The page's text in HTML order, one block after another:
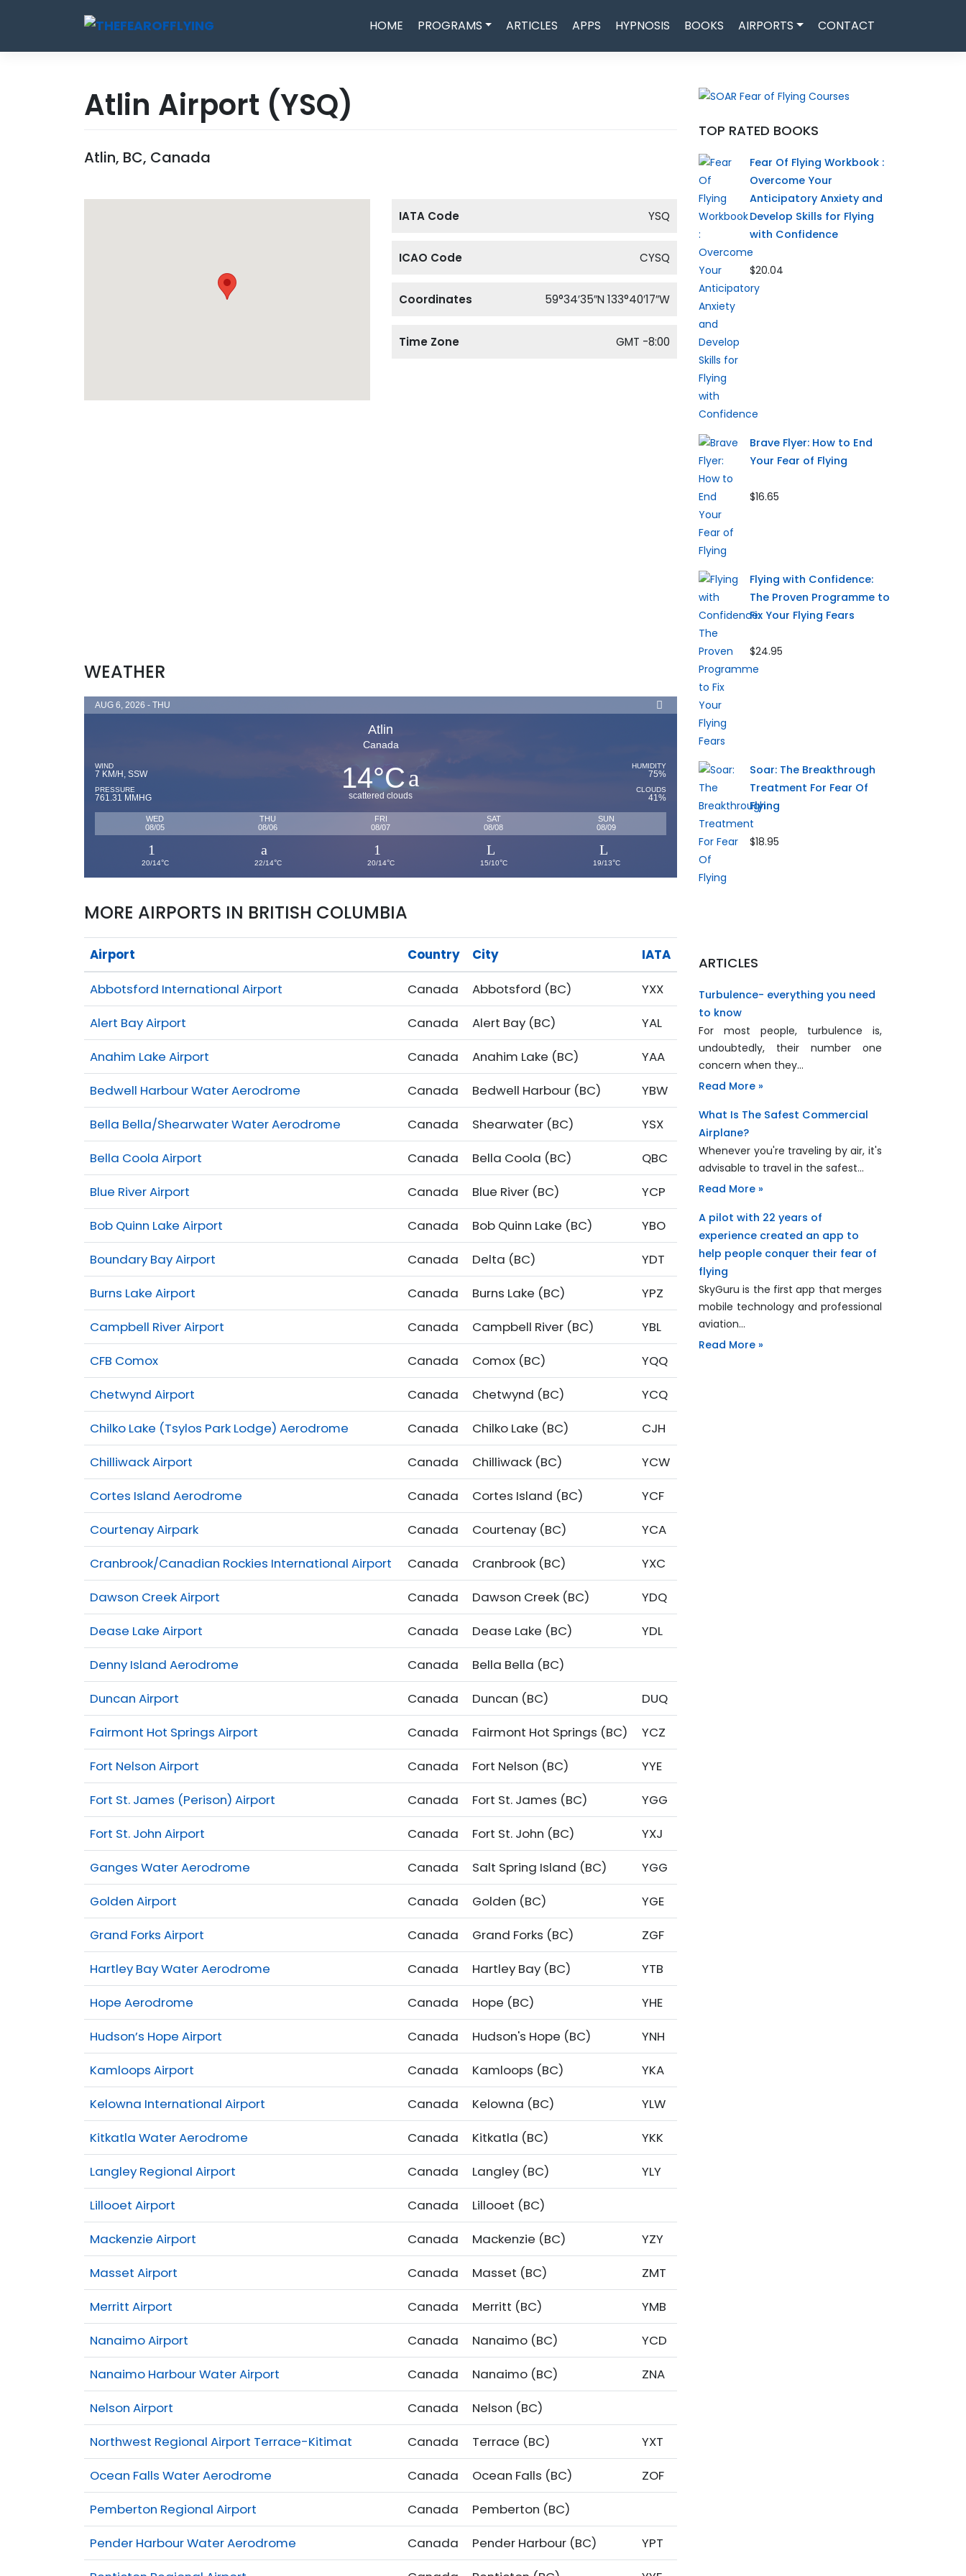
content
HOME PROGRAMS ARTICLES APPS HYPNOSIS BOOKS AIRPORTS CONTACT
Atlin Airport (YSQ)
Atlin, BC, Canada
IATA Code YSQ
ICAO Code CYSQ
Coordinates 59°34′35″N 133°40′17″W
Time Zone GMT -8:00
WEATHER
AUG 6, 2026 - THU
Atlin
Canada
WIND
7 KM/H, SSW
PRESSURE
761.31 MMHG
14°C
scattered clouds
HUMIDITY
75%
CLOUDS
41%
WED
08/05
THU
08/06
FRI
08/07
SAT
08/08
SUN
08/09
20/14°C 22/14°C 20/14°C 15/10°C 19/13°C
MORE AIRPORTS IN BRITISH COLUMBIA
Airport Country City
IATA
Abbotsford International Airport
Canada Abbotsford (BC)
YXX
Alert Bay Airport
Canada Alert Bay (BC)
YAL
Anahim Lake Airport
Canada Anahim Lake (BC)
YAA
Bedwell Harbour Water Aerodrome
Canada Bedwell Harbour (BC)
YBW
Bella Bella/Shearwater Water Aerodrome
Canada Shearwater (BC)
YSX
Bella Coola Airport
Canada Bella Coola (BC)
QBC
Blue River Airport
Canada Blue River (BC)
YCP
Bob Quinn Lake Airport
Canada Bob Quinn Lake (BC)
YBO
Boundary Bay Airport
Canada Delta (BC)
YDT
Burns Lake Airport
Canada Burns Lake (BC)
YPZ
Campbell River Airport
Canada Campbell River (BC)
YBL
CFB Comox
Canada Comox (BC)
YQQ
Chetwynd Airport
Canada Chetwynd (BC)
YCQ
Chilko Lake (Tsylos Park Lodge) Aerodrome
Canada Chilko Lake (BC)
CJH
Chilliwack Airport
Canada Chilliwack (BC)
YCW
Cortes Island Aerodrome
Canada Cortes Island (BC)
YCF
Courtenay Airpark
Canada Courtenay (BC)
YCA
Cranbrook/Canadian Rockies International Airport
Canada Cranbrook (BC)
YXC
Dawson Creek Airport
Canada Dawson Creek (BC)
YDQ
Dease Lake Airport
Canada Dease Lake (BC)
YDL
Denny Island Aerodrome
Canada
Bella Bella (BC)
Duncan Airport
Canada Duncan (BC)
DUQ
Fairmont Hot Springs Airport
Canada Fairmont Hot Springs (BC)
YCZ
Fort Nelson Airport
Canada Fort Nelson (BC)
YYE
Fort St. James (Perison) Airport
Canada Fort St. James (BC)
YGG
Fort St. John Airport
Canada Fort St. John (BC)
YXJ
Ganges Water Aerodrome
Canada Salt Spring Island (BC)
YGG
Golden Airport
Canada Golden (BC)
YGE
Grand Forks Airport
Canada Grand Forks (BC)
ZGF
Hartley Bay Water Aerodrome
Canada Hartley Bay (BC)
YTB
Hope Aerodrome
Canada Hope (BC)
YHE
Hudson’s Hope Airport
Canada Hudson's Hope (BC)
YNH
Kamloops Airport
Canada Kamloops (BC)
YKA
Kelowna International Airport
Canada Kelowna (BC)
YLW
Kitkatla Water Aerodrome
Canada Kitkatla (BC)
YKK
Langley Regional Airport
Canada Langley (BC)
YLY
Lillooet Airport
Canada
Lillooet (BC)
Mackenzie Airport
Canada Mackenzie (BC)
YZY
Masset Airport
Canada Masset (BC)
ZMT
Merritt Airport
Canada Merritt (BC)
YMB
Nanaimo Airport
Canada Nanaimo (BC)
YCD
Nanaimo Harbour Water Airport
Canada Nanaimo (BC)
ZNA
Nelson Airport
Canada
Nelson (BC)
Northwest Regional Airport Terrace-Kitimat
Canada Terrace (BC)
YXT
Ocean Falls Water Aerodrome
Canada Ocean Falls (BC)
ZOF
Pemberton Regional Airport
Canada
Pemberton (BC)
Pender Harbour Water Aerodrome
Canada Pender Harbour (BC)
YPT
TOP RATED BOOKS
Fear Of Flying Workbook :
Overcome Your
Anticipatory Anxiety and
Develop Skills for Flying
with Confidence
$20.04
Brave Flyer: How to End
Your Fear of Flying
$16.65
Flying with Confidence:
The Proven Programme to
Fix Your Flying Fears
$24.95
Soar: The Breakthrough
Treatment For Fear Of
Flying
$18.95
ARTICLES
Turbulence- everything you need
to know
For most people, turbulence is,
undoubtedly, their number one
concern when they…
Read More »
What Is The Safest Commercial
Airplane?
Whenever you're traveling by air, it's
advisable to travel in the safest…
Read More »
A pilot with 22 years of
experience created an app to
help people conquer their fear of
flying
SkyGuru is the first app that merges
mobile technology and professional
aviation…
Read More »